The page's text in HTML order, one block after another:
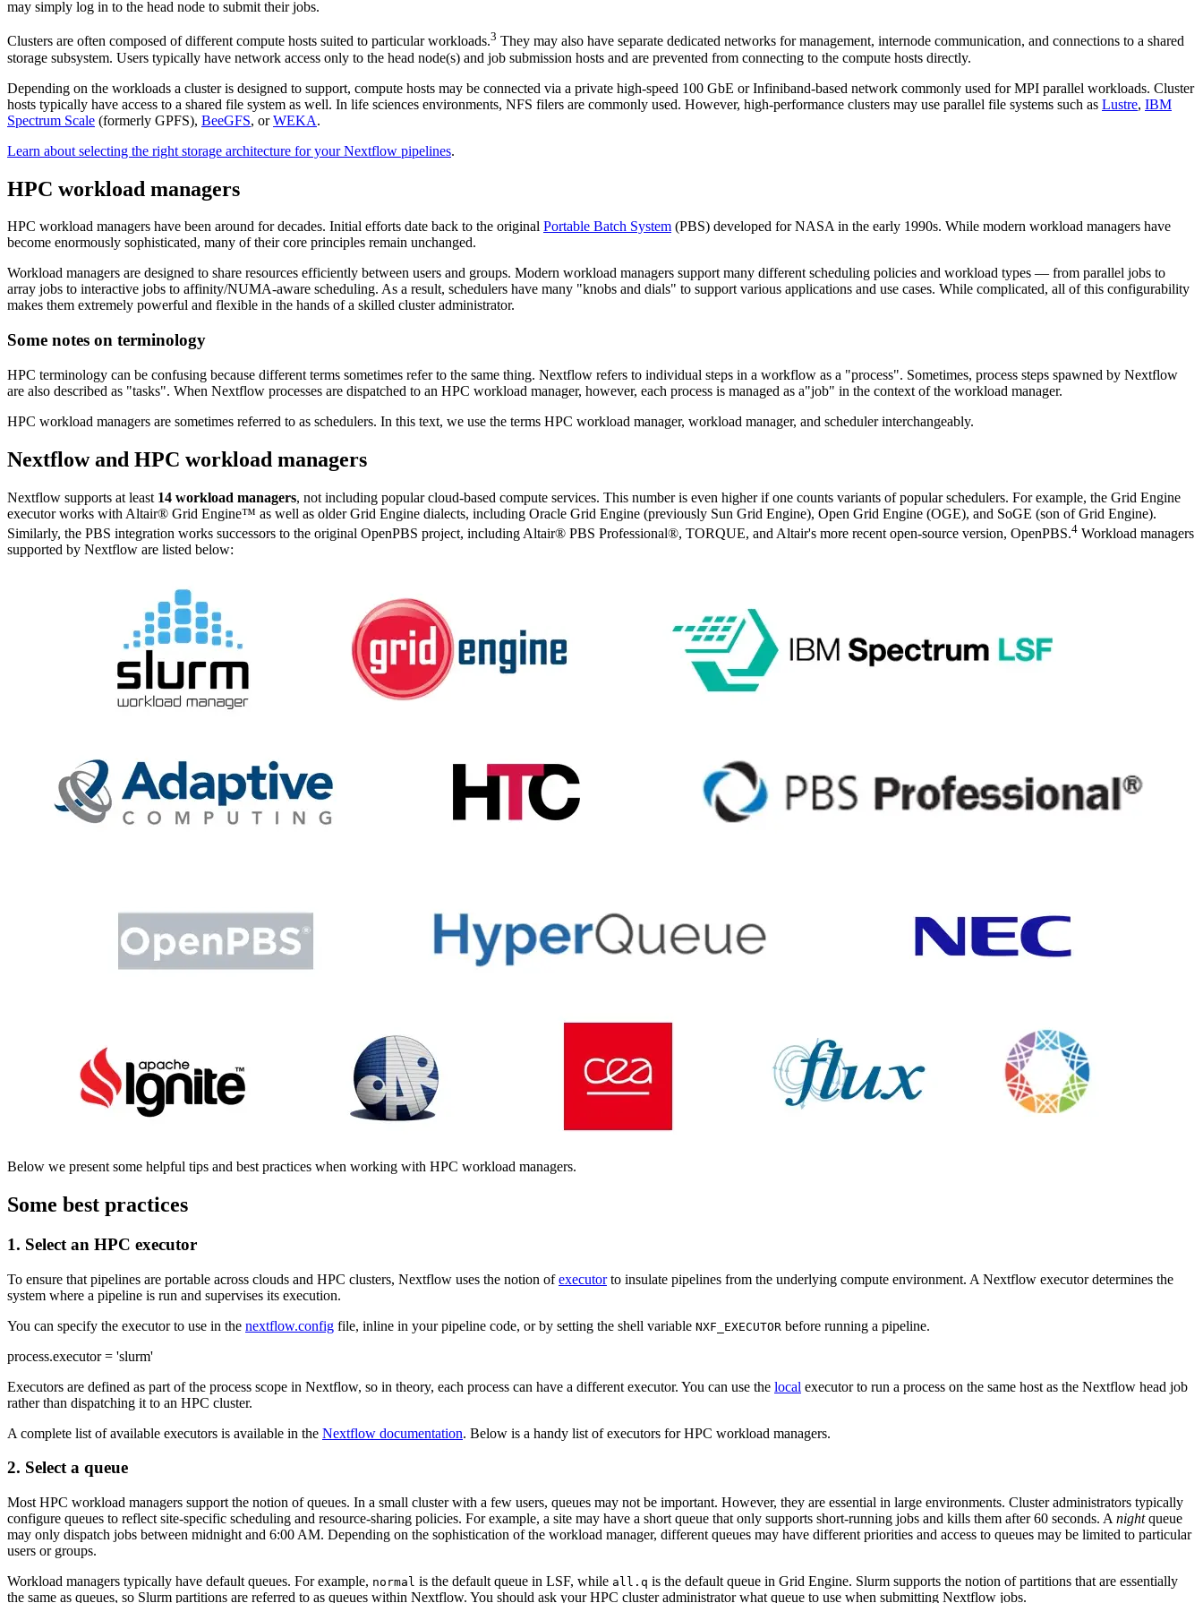
may simply log in to the head node to submit their jobs.
Clusters are often composed of different compute hosts suited to particular workloads.3 They may also have separate dedicated networks for management, internode communication, and connections to a shared
storage subsystem. Users typically have network access only to the head node(s) and job submission hosts and are prevented from connecting to the compute hosts directly.
Depending on the workloads a cluster is designed to support, compute hosts may be connected via a private high-speed 100 GbE or Infiniband-based network commonly used for MPI parallel workloads. Cluster
hosts typically have access to a shared file system as well. In life sciences environments, NFS filers are commonly used. However, high-performance clusters may use parallel file systems such as Lustre, IBM
Spectrum Scale (formerly GPFS), BeeGFS, orWEKA.
Learn about selecting the right storage architecture for your Nextflow pipelines.
HPC workload managers
HPC workload managers have been around for decades. Initial efforts date back to the original Portable Batch System (PBS) developed for NASA in the early 1990s. While modern workload managers have
become enormously sophisticated, many of their core principles remain unchanged.
Workload managers are designed to share resources efficiently between users and groups. Modern workload managers support many different scheduling policies and workload types — from parallel jobs to
array jobs to interactive jobs to affinity/NUMA-aware scheduling. As a result, schedulers have many "knobs and dials" to support various applications and use cases. While complicated, all of this configurability
makes them extremely powerful and flexible in the hands of a skilled cluster administrator.
Some notes on terminology
HPC terminology can be confusing because different terms sometimes refer to the same thing. Nextflow refers to individual steps in a workflow as a "process". Sometimes, process steps spawned by Nextflow
are also described as "tasks". When Nextflow processes are dispatched to an HPC workload manager, however, each process is managed as a"job" in the context of the workload manager.
HPC workload managers are sometimes referred to as schedulers. In this text, we use the terms HPC workload manager, workload manager, and scheduler interchangeably.
Nextflow and HPC workload managers
Nextflow supports at least 14 workload managers, not including popular cloud-based compute services. This number is even higher if one counts variants of popular schedulers. For example, the Grid Engine
executor works with Altair® Grid Engine™ as well as older Grid Engine dialects, including Oracle Grid Engine (previously Sun Grid Engine), Open Grid Engine (OGE), and SoGE (son of Grid Engine).
Similarly, the PBS integration works successors to the original OpenPBS project, including Altair® PBS Professional®, TORQUE, and Altair's more recent open-source version, OpenPBS.4 Workload managers
supported by Nextflow are listed below:
Below we present some helpful tips and best practices when working with HPC workload managers.
Some best practices
1. Select an HPC executor
To ensure that pipelines are portable across clouds and HPC clusters, Nextflow uses the notion ofexecutorto insulate pipelines from the underlying compute environment. A Nextflow executor determines the
system where a pipeline is run and supervises its execution.
You can specify the executor to use in the nextflow.config file, inline in your pipeline code, or by setting the shell variable NXF_EXECUTOR before running a pipeline.
process.executor = 'slurm'
Executors are defined as part of the process scope in Nextflow, so in theory, each process can have a different executor. You can use the local executor to run a process on the same host as the Nextflow head job
rather than dispatching it to an HPC cluster.
A complete list of available executors is available in the Nextflow documentation. Below is a handy list of executors for HPC workload managers.
2. Select a queue
Most HPC workload managers support the notion of queues. In a small cluster with a few users, queues may not be important. However, they are essential in large environments. Cluster administrators typically
configure queues to reflect site-specific scheduling and resource-sharing policies. For example, a site may have a short queue that only supports short-running jobs and kills them after 60 seconds. A nightqueue
may only dispatch jobs between midnight and 6:00 AM. Depending on the sophistication of the workload manager, different queues may have different priorities and access to queues may be limited to particular
users or groups.
Workload managers typically have default queues. For example, normal is the default queue in LSF, while all.q is the default queue in Grid Engine. Slurm supports the notion of partitions that are essentially
the same as queues, so Slurm partitions are referred to as queues within Nextflow. You should ask your HPC cluster administrator what queue to use when submitting Nextflow jobs.